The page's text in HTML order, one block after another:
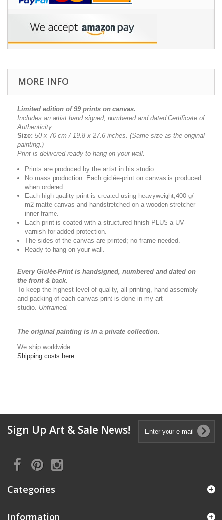
MORE INFO
Limited edition of 99 prints on canvas.
Includes an artist hand signed, numbered and dated Certificate of
Authenticity.
Size: 50 x 70 cm / 19.8 x 27.6 inches. (Same size as the original
painting.)
Print is delivered ready to hang on your wall.
Prints are produced by the artist in his studio.
No mass production. Each giclée-print on canvas is produced
when ordered.
Each high quality print is created using heavyweight,400 g/
m2 matte canvas and handstretched on a wooden stretcher
inner frame.
Each print is coated with a structured finish PLUS a UV-
varnish for added protection.
The sides of the canvas are printed; no frame needed.
Ready to hang on your wall.
Every Giclée-Print is handsigned, numbered and dated on
the front & back.
To keep the highest level of quality, all printing, hand assembly
and packing of each canvas print is done in my art
studio. Unframed.
The original painting is in a private collection.
We ship worldwide.
Shipping costs here.
Sign Up Art & Sale News!
Categories
Information